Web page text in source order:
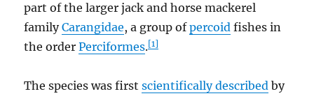
part of the larger jack and horse mackerel
familyCarangidae, a group ofpercoid fishes in
the orderPerciformes.[1]
The species was firstscientifically described by